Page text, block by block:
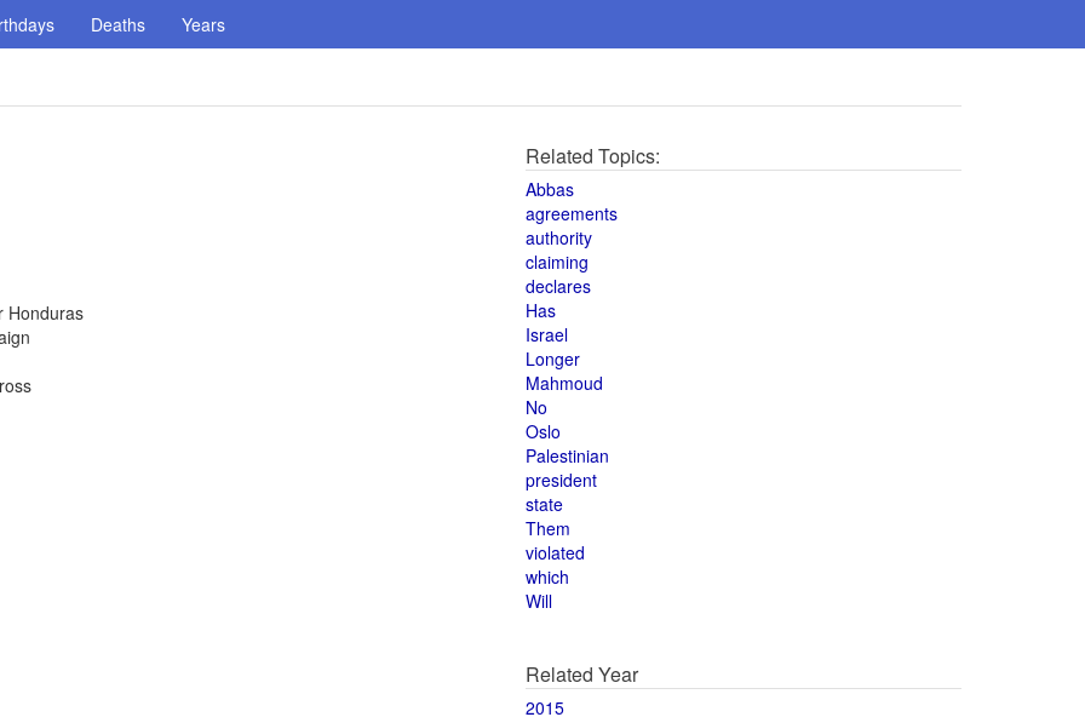
Deaths Years
Honduras
Related Topics:
Abbas
agreements
authority
claiming
declares
Has
Israel
Longer
Mahmoud
No
Oslo
Palestinian
president
state
Them
violated
which
Will
Related Year
2015